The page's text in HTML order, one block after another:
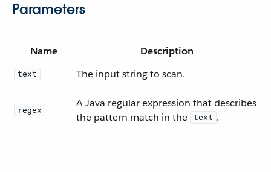
Parameters
Name Description
text The input string to scan.
regex
A Java regular expression that describes
the pattern match in the
text .